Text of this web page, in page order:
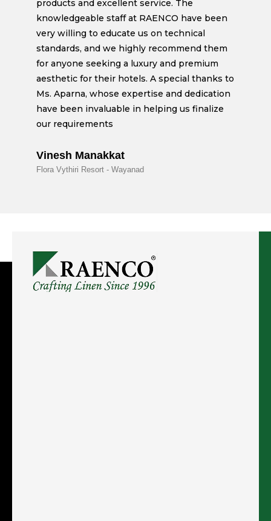
products and excellent service. The
knowledgeable staff at RAENCO have been
very willing to educate us on technical
standards, and we highly recommend them
for anyone seeking a luxury and premium
aesthetic for their hotels. A special thanks to
Ms. Aparna, whose expertise and dedication
have been invaluable in helping us finalize
our requirements
Vinesh Manakkat
Flora Vythiri Resort - Wayanad